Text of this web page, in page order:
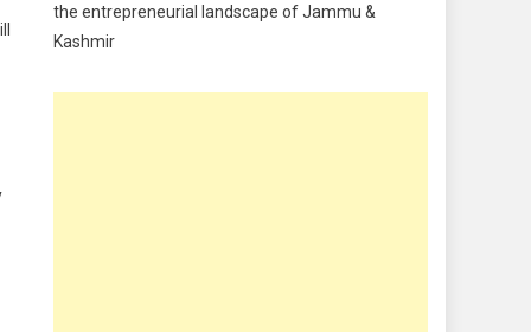
Food & Drink
the entrepreneurial landscape of Jammu &
Kashmir